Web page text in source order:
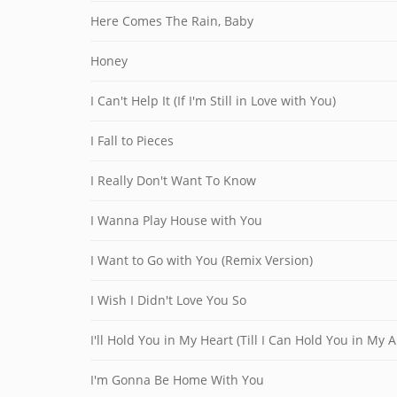
Here Comes The Rain, Baby
Honey
I Can't Help It (If I'm Still in Love with You)
I Fall to Pieces
I Really Don't Want To Know
I Wanna Play House with You
I Want to Go with You (Remix Version)
I Wish I Didn't Love You So
I'll Hold You in My Heart (Till I Can Hold You in My
I'm Gonna Be Home With You